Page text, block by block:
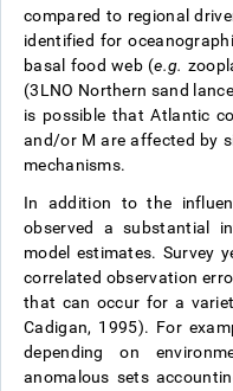
compared to regional
identified for
basal food web (e.g.
(3LNO Northern sand
is possible that Atlantic
and/or M are affected by
mechanisms.
In addition to the
observed a substantial
model estimates. Survey
correlated observation
that can occur for a
Cadigan, 1995). For
depending on
anomalous sets